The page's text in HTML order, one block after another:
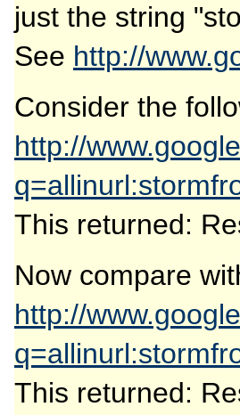
just the string
See http://
Consider the
http://
This returned:
Now compare
http://
This returned: